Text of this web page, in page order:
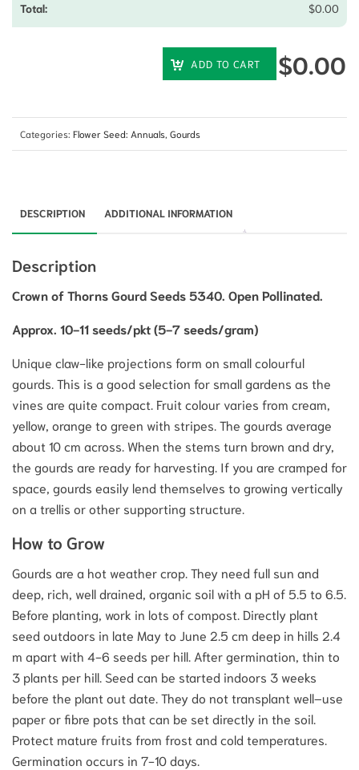
$0.00
ADD TO CART $0.00
Categories: Flower Seed: Annuals, Gourds
DESCRIPTION ADDITIONAL INFORMATION
Description
Crown of Thorns Gourd Seeds 5340. Open Pollinated.
Approx. 10-11 seeds/pkt (5-7 seeds/gram)
Unique claw-like projections form on small colourful
gourds. This is a good selection for small gardens as the
vines are quite compact. Fruit colour varies from cream,
yellow, orange to green with stripes. The gourds average
about 10 cm across. When the stems turn brown and dry,
the gourds are ready for harvesting. If you are cramped for
space, gourds easily lend themselves to growing vertically
on a trellis or other supporting structure.
How to Grow
Gourds are a hot weather crop. They need full sun and
deep, rich, well drained, organic soil with a pH of 5.5 to 6.5.
Before planting, work in lots of compost. Directly plant
seed outdoors in late May to June 2.5 cm deep in hills 2.4
m apart with 4-6 seeds per hill. After germination, thin to
3 plants per hill. Seed can be started indoors 3 weeks
before the plant out date. They do not transplant well–use
paper or fibre pots that can be set directly in the soil.
Protect mature fruits from frost and cold temperatures.
Germination occurs in 7-10 days.